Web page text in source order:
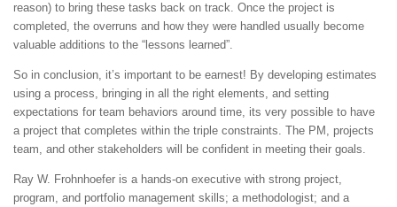
reason) to bring these tasks back on track. Once the project is
completed, the overruns and how they were handled usually become
valuable additions to the “lessons learned”.
So in conclusion, it’s important to be earnest! By developing estimates
using a process, bringing in all the right elements, and setting
expectations for team behaviors around time, its very possible to have
a project that completes within the triple constraints. The PM, projects
team, and other stakeholders will be confident in meeting their goals.
Ray W. Frohnhoefer is a hands-on executive with strong project,
program, and portfolio management skills; a methodologist; and a